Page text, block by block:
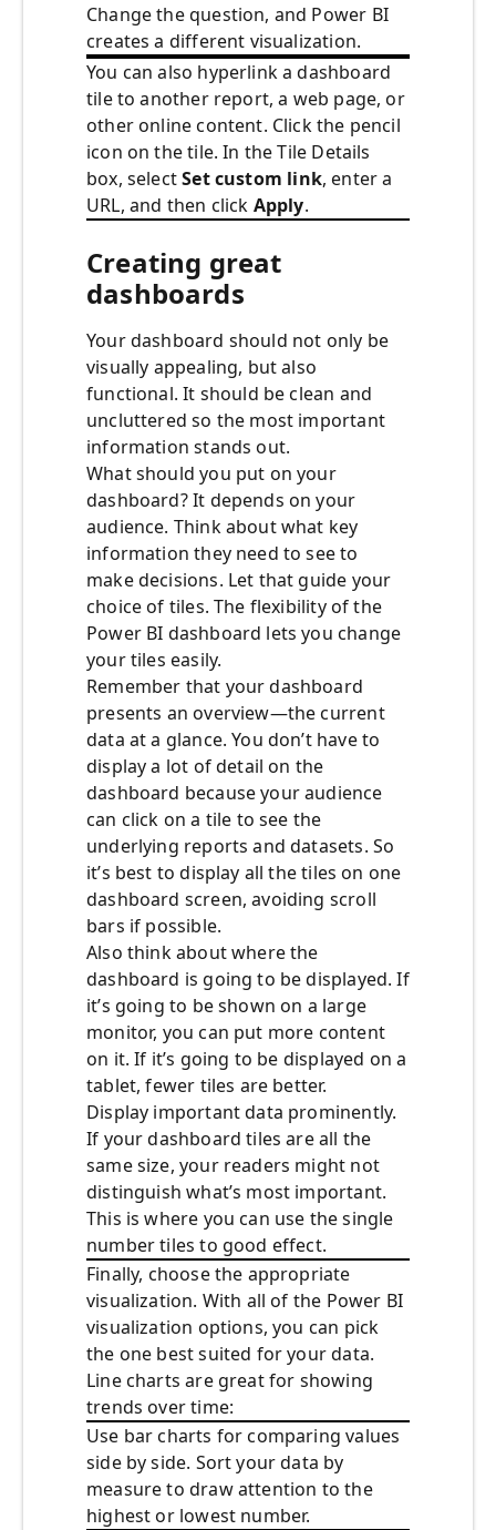
Change the question, and Power BI
creates a different visualization.
You can also hyperlink a dashboard
tile to another report, a web page, or
other online content. Click the pencil
icon on the tile. In the Tile Details
box, selectSet custom link, enter a
URL, and then click Apply.
Creating great
dashboards
Your dashboard should not only be
visually appealing, but also
functional. It should be clean and
uncluttered so the most important
information stands out.
What should you put on your
dashboard? It depends on your
audience. Think about what key
information they need to see to
make decisions. Let that guide your
choice of tiles. The flexibility of the
Power BI dashboard lets you change
your tiles easily.
Remember that your dashboard
presents an overview—the current
data at a glance. You don’t have to
display a lot of detail on the
dashboard because your audience
can click on a tile to see the
underlying reports and datasets. So
it’s best to display all the tiles on one
dashboard screen, avoiding scroll
bars if possible.
Also think about where the
dashboard is going to be displayed. If
it’s going to be shown on a large
monitor, you can put more content
on it. If it’s going to be displayed on a
tablet, fewer tiles are better.
Display important data prominently.
If your dashboard tiles are all the
same size, your readers might not
distinguish what’s most important.
This is where you can use the single
number tiles to good effect.
Finally, choose the appropriate
visualization. With all of the Power BI
visualization options, you can pick
the one best suited for your data.
Line charts are great for showing
trends over time:
Use bar charts for comparing values
side by side. Sort your data by
measure to draw attention to the
highest or lowest number.